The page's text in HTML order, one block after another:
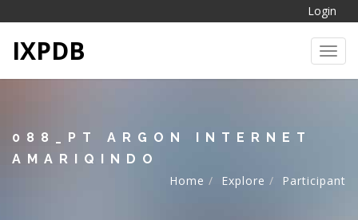
Login
IXPDB
088_PT ARGON INTERNET
AMARIQINDO
Home
Explore Participant